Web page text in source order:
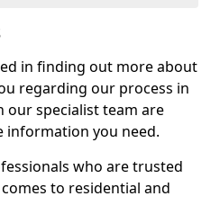
in finding out more about
regarding our process in
our specialist team are
information you need.
who are trusted
to residential and